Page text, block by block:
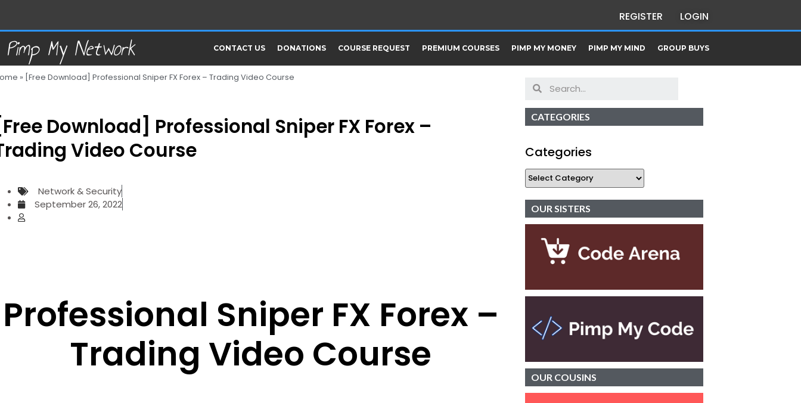
REGISTER LOGIN
Pimp My Network CONTACT US DONATIONS COURSE REQUEST PREMIUM COURSES PIMP MY MONEY PIMP MY MIND GROUP BUYS
» [Free Download] Professional Sniper FX Forex – Trading Video Course
Download] Professional Sniper FX Forex –
Video Course
Network & Security
September 26, 2022
Professional Sniper FX Forex –
Trading Video Course
CATEGORIES
Categories
OUR SISTERS
OUR COUSINS